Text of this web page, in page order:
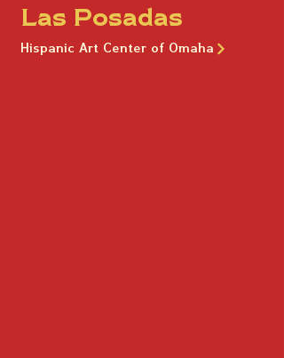
Las Posadas
Hispanic Art Center of Omaha